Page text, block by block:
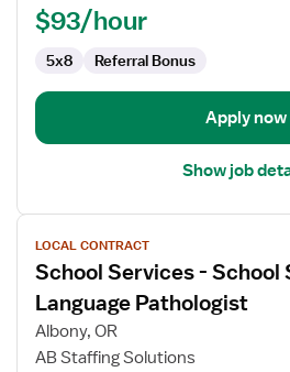
Language
Pathologist
$93/hour
5x8 Referral Bonus
Apply now
Show job
View
job
details
for
School
Services
LOCAL CONTRACT
School Services - School
Language Pathologist
Albony, OR
AB Staffing Solutions